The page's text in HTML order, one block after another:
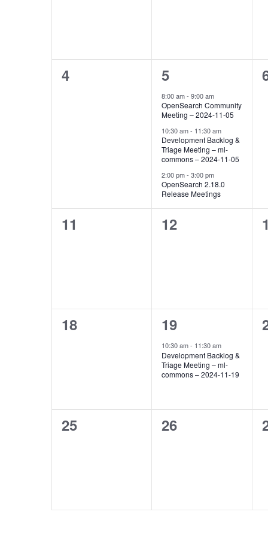
0
4
3
events,
5
8:00 am-9:00 am
OpenSearch Community
Meeting – 2024-11-05
10:30 am- 11:30 am
Development Backlog &
Triage Meeting – ml-
commons – 2024-11-05
2:00 pm-3:00 pm
OpenSearch 2.18.0
Release Meetings
0
11
0
12
0
0
18
1
event,
19
10:30 am- 11:30 am
Development Backlog &
Triage Meeting – ml-
commons – 2024-11-19
0
25
0
26